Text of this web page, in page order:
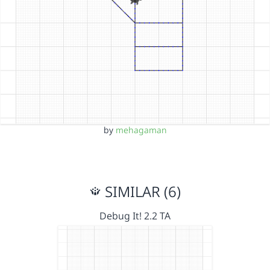
by mehagaman
SIMILAR (6)
Debug It! 2.2 TA